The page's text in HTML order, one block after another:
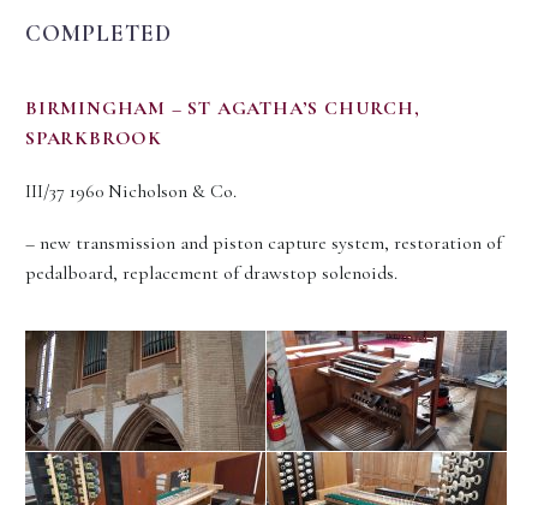
COMPLETED
BIRMINGHAM – ST AGATHA’S CHURCH,
SPARKBROOK
III/37 1960 Nicholson & Co.
– new transmission and piston capture system, restoration of
pedalboard, replacement of drawstop solenoids.